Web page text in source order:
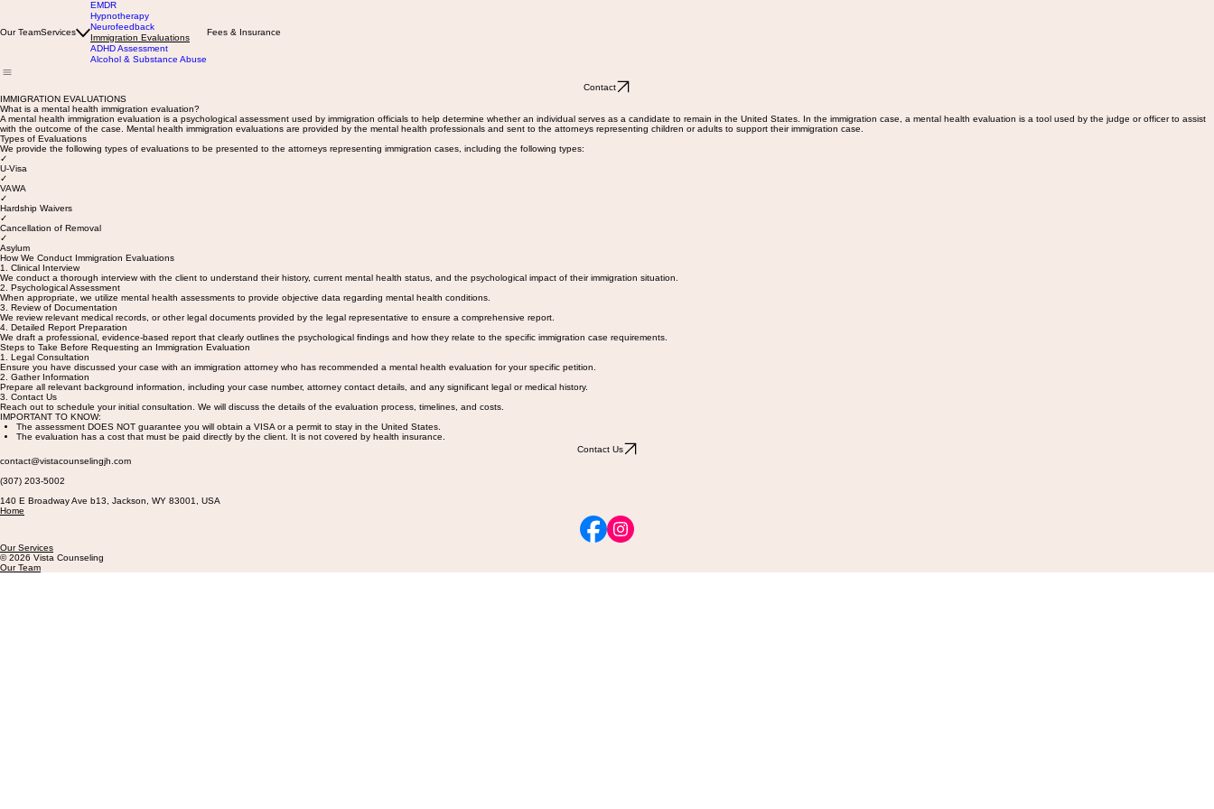
Our TeamServices
EMDR
Hypnotherapy
Neurofeedback
Immigration Evaluations
ADHD Assessment
Alcohol & Substance Abuse
Fees & Insurance
Contact
IMMIGRATION EVALUATIONS
What is a mental health immigration evaluation?
A mental health immigration evaluation is a psychological assessment used by immigration officials to help determine whether an individual serves as a candidate to remain in the United States. In the immigration case, a mental health evaluation is a tool used by the judge or officer to assist
with the outcome of the case. Mental health immigration evaluations are provided by the mental health professionals and sent to the attorneys representing children or adults to support their immigration case.
Types of Evaluations
We provide the following types of evaluations to be presented to the attorneys representing immigration cases, including the following types:
✓
U-Visa
✓
VAWA
✓
Hardship Waivers
✓
Cancellation of Removal
✓
Asylum
How We Conduct Immigration Evaluations
1. Clinical Interview
We conduct a thorough interview with the client to understand their history, current mental health status, and the psychological impact of their immigration situation.
2. Psychological Assessment
When appropriate, we utilize mental health assessments to provide objective data regarding mental health conditions.
3. Review of Documentation
We review relevant medical records, or other legal documents provided by the legal representative to ensure a comprehensive report.
4. Detailed Report Preparation
We draft a professional, evidence-based report that clearly outlines the psychological findings and how they relate to the specific immigration case requirements.
Steps to Take Before Requesting an Immigration Evaluation
1. Legal Consultation
Ensure you have discussed your case with an immigration attorney who has recommended a mental health evaluation for your specific petition.
2. Gather Information
Prepare all relevant background information, including your case number, attorney contact details, and any significant legal or medical history.
3. Contact Us
Reach out to schedule your initial consultation. We will discuss the details of the evaluation process, timelines, and costs.
IMPORTANT TO KNOW:
The assessment DOES NOT guarantee you will obtain a VISA or a permit to stay in the United States.
The evaluation has a cost that must be paid directly by the client. It is not covered by health insurance.
Contact Us
contact@vistacounselingjh.com
(307) 203-5002
140 E Broadway Ave b13, Jackson, WY 83001, USA
Home
Our Services
© 2026 Vista Counseling
Our Team